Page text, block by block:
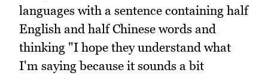
languages with a sentence containing half
English and half Chinese words and
thinking "I hope they understand what
I'm saying because it sounds a bit